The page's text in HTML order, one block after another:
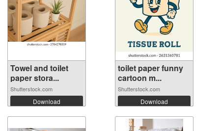
Towel and toilet
paper stora...
Shutterstock.com
Download
toilet paper funny
cartoon m...
Shutterstock.com
Download